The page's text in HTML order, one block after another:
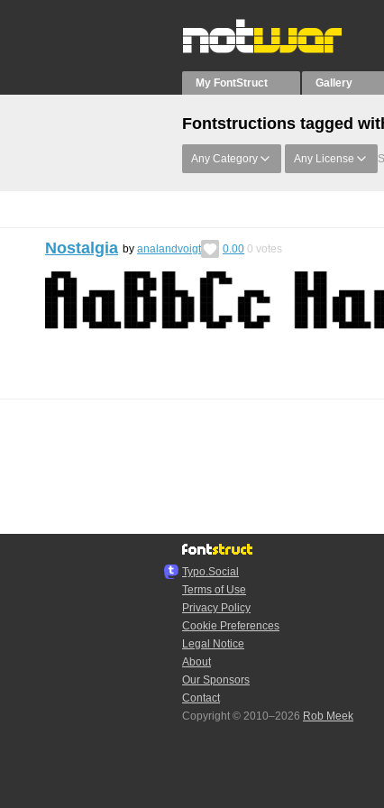
My FontStruct Gallery
Fontstructions tagged
Any Category Any License
Nostalgia by analandvoigt 0.00 0 votes
Typo.Social
Terms of Use
Privacy Policy
Cookie Preferences
Legal Notice
About
Our Sponsors
Contact
Copyright © 2010–2026 Rob Meek